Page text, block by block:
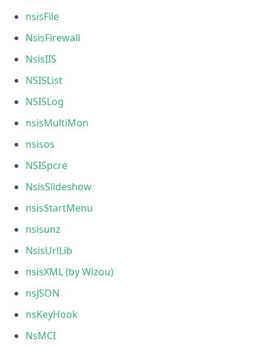
nsisFile
NsisFirewall
NsisIIS
NSISList
NSISLog
nsisMultiMon
nsisos
NSISpcre
NsisSlideshow
nsisStartMenu
nsisunz
NsisUrlLib
nsisXML (by Wizou)
nsJSON
nsKeyHook
NsMCI